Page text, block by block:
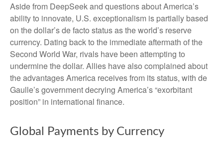
Aside from DeepSeek and questions about America’s
ability to innovate, U.S. exceptionalism is partially based
on the dollar’s de facto status as the world’s reserve
currency. Dating back to the immediate aftermath of the
Second World War, rivals have been attempting to
undermine the dollar. Allies have also complained about
the advantages America receives from its status, with de
Gaulle’s government decrying America’s “exorbitant
position” in international finance.
Global Payments by Currency